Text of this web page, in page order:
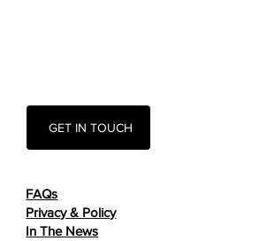
FAQs
Privacy & Policy
In The News
GET IN TOUCH